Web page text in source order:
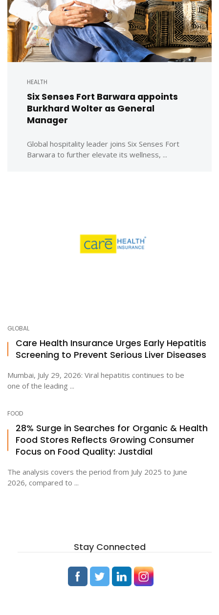
HEALTH
Six Senses Fort Barwara appoints
Burkhard Wolter as General
Manager
Global hospitality leader joins Six Senses Fort
Barwara to further elevate its wellness, ...
GLOBAL
Care Health Insurance Urges Early Hepatitis
Screening to Prevent Serious Liver Diseases
Mumbai, July 29, 2026: Viral hepatitis continues to be
one of the leading ...
FOOD
28% Surge in Searches for Organic & Health
Food Stores Reflects Growing Consumer
Focus on Food Quality: Justdial
The analysis covers the period from July 2025 to June
2026, compared to ...
Stay Connected